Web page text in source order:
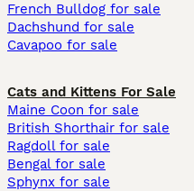
French Bulldog for sale
Dachshund for sale
Cavapoo for sale
Cats and Kittens For Sale
Maine Coon for sale
British Shorthair for sale
Ragdoll for sale
Bengal for sale
Sphynx for sale